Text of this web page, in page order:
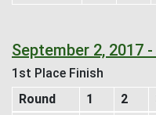
September 2, 2017
1st Place Finish
Round
1 2